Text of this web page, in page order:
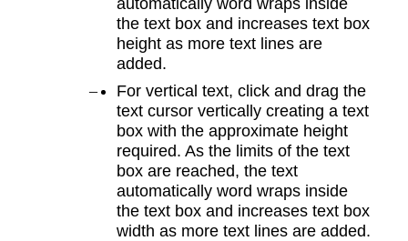
the text box and increases text box
height as more text lines are
added.
For vertical text, click and drag the
text cursor vertically creating a text
box with the approximate height
required. As the limits of the text
box are reached, the text
automatically word wraps inside
the text box and increases text box
width as more text lines are added.